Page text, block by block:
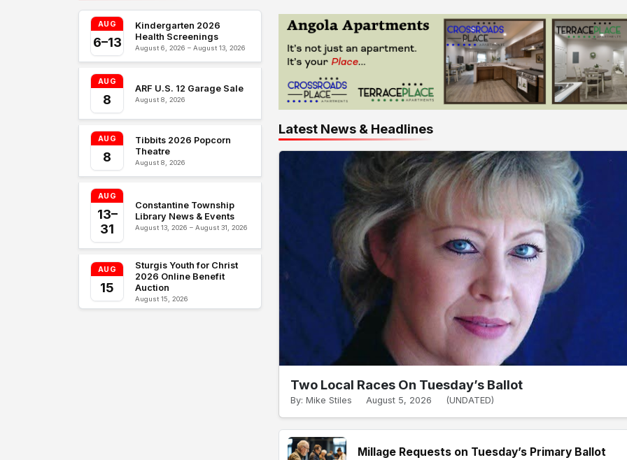
AUG
6–13
Kindergarten 2026
Health Screenings
August 6, 2026 – August 13, 2026
AUG
8
ARF U.S. 12 Garage Sale
August 8, 2026
AUG
8
Tibbits 2026 Popcorn
Theatre
August 8, 2026
AUG
13–
31
Constantine Township
Library News & Events
August 13, 2026 – August 31, 2026
AUG
15
Sturgis Youth for Christ
2026 Online Benefit
Auction
August 15, 2026
Latest News & Headlines
Two Local Races On Tuesday’s Ballot
By: Mike Stiles August 5, 2026 (UNDATED)
Millage Requests on Tuesday’s Primary Ballot